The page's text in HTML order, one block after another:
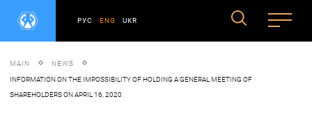
РУС ENG UKR
MAIN NEWS
INFORMATION ON THE IMPOSSIBILITY OF HOLDING A GENERAL MEETING OF
SHAREHOLDERS ON APRIL 16, 2020